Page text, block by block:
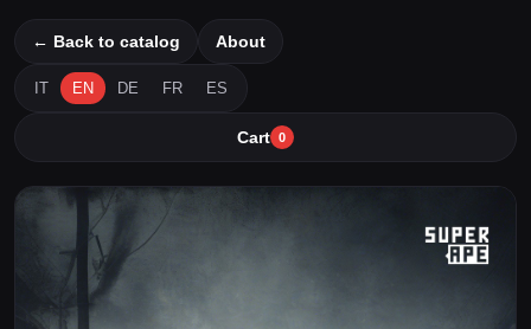
← Back to catalog About
IT EN DE FR ES
Cart 0